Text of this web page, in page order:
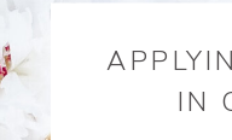
IN